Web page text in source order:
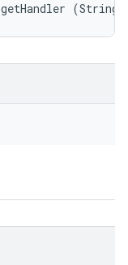
getHandler (String